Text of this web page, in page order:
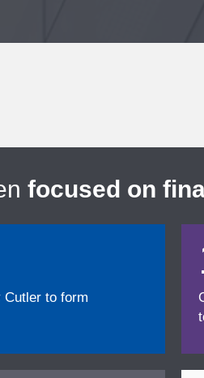
focused on
Cutler to form